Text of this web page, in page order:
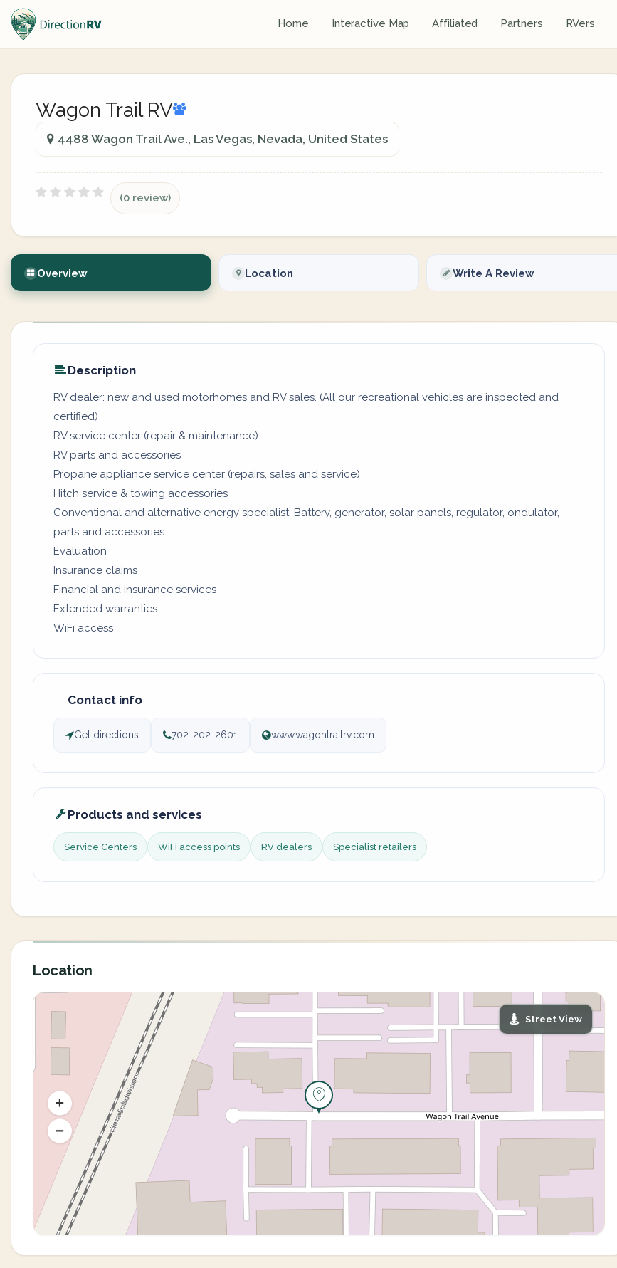
Home Interactive Map Affiliated Partners RVers
Wagon Trail RV
4488 Wagon Trail Ave., Las Vegas, Nevada, United States
(0 review)
Overview Location Write A Review
Description
RV dealer: new and used motorhomes and RV sales. (All our recreational vehicles are inspected and
certified)
RV service center (repair & maintenance)
RV parts and accessories
Propane appliance service center (repairs, sales and service)
Hitch service & towing accessories
Conventional and alternative energy specialist: Battery, generator, solar panels, regulator, ondulator,
parts and accessories
Evaluation
Insurance claims
Financial and insurance services
Extended warranties
WiFi access
Contact info
Get directions 702-202-2601 www.wagontrailrv.com
Products and services
Service Centers WiFi access points RV dealers Specialist retailers
Location
Street View